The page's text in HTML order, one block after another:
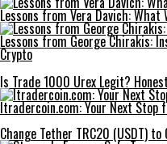
Lessons from Vera Davich:
Lessons from George Chirakis:
Crypto
Is Trade 1000 Urex Legit?
Itradercoin.com: Your Next
Change Tether TRC20 (USDT) to